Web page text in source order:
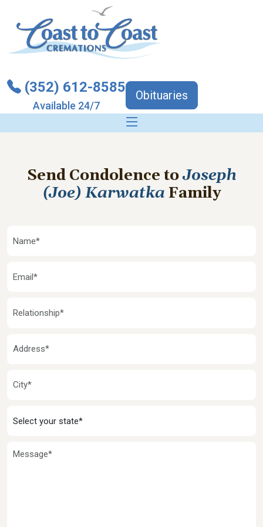
(352) 612-8585
Available 24/7
Obituaries
Send Condolence toJoseph
(Joe) Karwatka Family